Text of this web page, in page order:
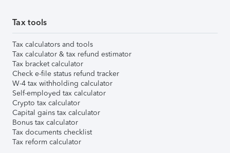
Tax tools
Tax calculators and tools
Tax calculator & tax refund estimator
Tax bracket calculator
Check e-file status refund tracker
W-4 tax withholding calculator
Self-employed tax calculator
Crypto tax calculator
Capital gains tax calculator
Bonus tax calculator
Tax documents checklist
Tax reform calculator